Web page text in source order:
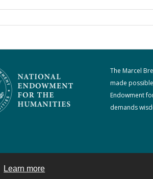
Learn more
The Marcel
made
Endowment
demands